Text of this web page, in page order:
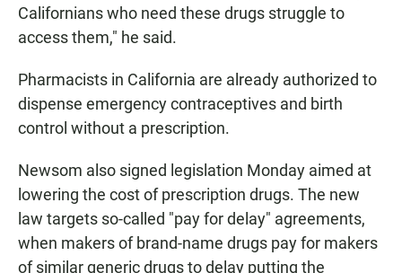
Californians who need these drugs struggle to
access them," he said.
Pharmacists in California are already authorized to
dispense emergency contraceptives and birth
control without a prescription.
Newsom also signed legislation Monday aimed at
lowering the cost of prescription drugs. The new
law targets so-called "pay for delay" agreements,
when makers of brand-name drugs pay for makers
of similar generic drugs to delay putting the